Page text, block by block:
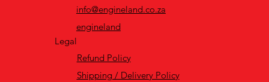
Legal
Refund Policy
Shipping / Delivery Policy
info@engineland.co.za
engineland